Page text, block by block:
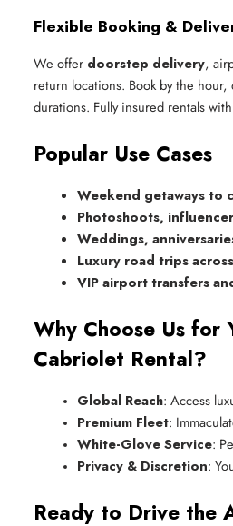
Flexible Booking &
We offer doorstep delivery,
return locations. Book by the hour,
durations. Fully insured rentals
Popular Use Cases
Weekend getaways to
Photoshoots,
Weddings,
Luxury road trips
VIP airport transfers
Why Choose Us for
Cabriolet Rental?
Global Reach: Access
Premium Fleet:
White-Glove Service:
Privacy & Discretion:
Ready to Drive the